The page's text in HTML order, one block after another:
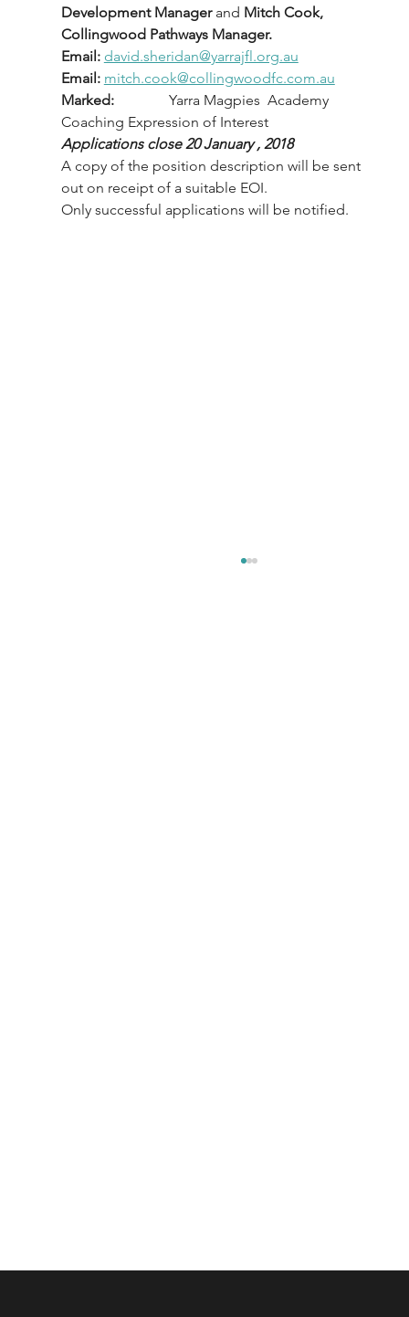
Development Manager and Mitch Cook,
Collingwood Pathways Manager.
Email: david.sheridan@yarrajfl.org.au
Email: mitch.cook@collingwoodfc.com.au
Marked: Yarra Magpies  Academy
Coaching Expression of Interest
Applications close 20 January , 2018
A copy of the position description will be sent
out on receipt of a suitable EOI.
Only successful applications will be notified.